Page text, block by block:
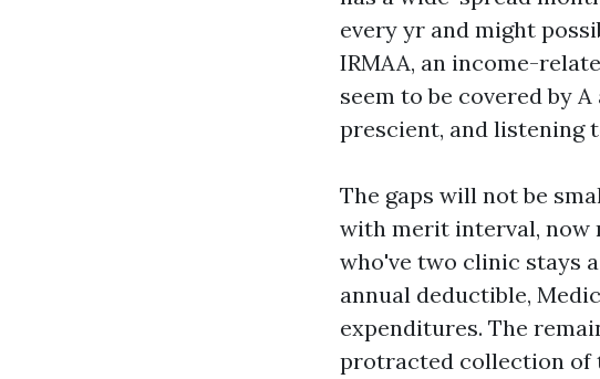
every yr and might
IRMAA, an income-
seem to be covered by
prescient, and listening
The gaps will not be
with merit interval, now
who've two clinic stays
annual deductible,
expenditures. The
protracted collection of